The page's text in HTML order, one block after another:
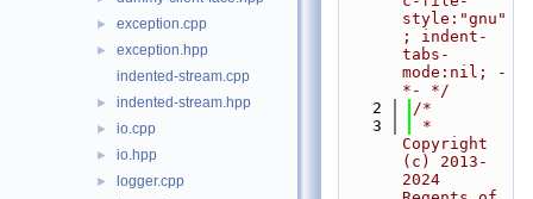
► exception.cpp
►
exception.hpp
indented-stream.cpp
► indented-stream.hpp
► io.cpp
► io.hpp
► logger.cpp
style:"gnu"
; indent-
tabs-
mode:nil; -
*- */
    2
/*
    3
*
Copyright
(c) 2013-
2024